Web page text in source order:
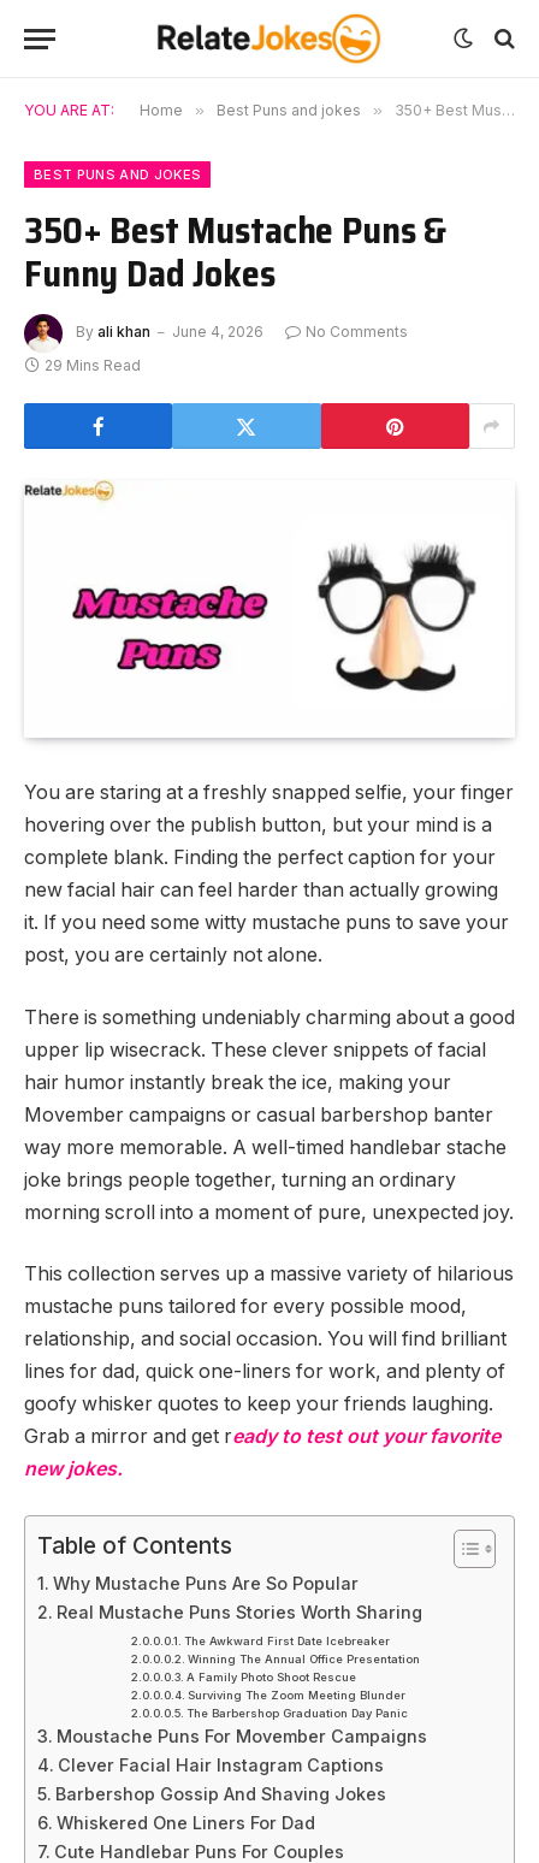
YOU ARE AT: Home » Best Puns and jokes » 350+ Best Mustache Puns & Funny Dad Jokes
BEST PUNS AND JOKES
350+ Best Mustache Puns &
Funny Dad Jokes
By ali khan June 4, 2026
No Comments
29 Mins Read
You are staring at a freshly snapped selfie, your finger
hovering over the publish button, but your mind is a
complete blank. Finding the perfect caption for your
new facial hair can feel harder than actually growing
it. If you need some witty mustache puns to save your
post, you are certainly not alone.
There is something undeniably charming about a good
upper lip wisecrack. These clever snippets of facial
hair humor instantly break the ice, making your
Movember campaigns or casual barbershop banter
way more memorable. A well-timed handlebar stache
joke brings people together, turning an ordinary
morning scroll into a moment of pure, unexpected joy.
This collection serves up a massive variety of hilarious
mustache puns tailored for every possible mood,
relationship, and social occasion. You will find brilliant
lines for dad, quick one-liners for work, and plenty of
goofy whisker quotes to keep your friends laughing.
Grab a mirror and get ready to test out your favorite
new jokes.
Table of Contents
Why Mustache Puns Are So Popular
Real Mustache Puns Stories Worth Sharing
The Awkward First Date Icebreaker
Winning The Annual Office Presentation
A Family Photo Shoot Rescue
Surviving The Zoom Meeting Blunder
The Barbershop Graduation Day Panic
Moustache Puns For Movember Campaigns
Clever Facial Hair Instagram Captions
Barbershop Gossip And Shaving Jokes
Whiskered One Liners For Dad
Cute Handlebar Puns For Couples